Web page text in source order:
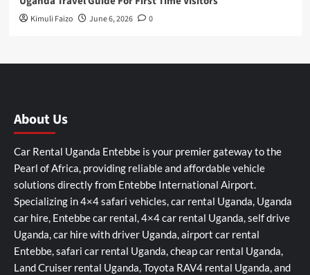
Kimuli Faizo June 6, 2026 0
About Us
Car Rental Uganda Entebbe is your premier gateway to the
Pearl of Africa, providing reliable and affordable vehicle
solutions directly from Entebbe International Airport.
Specializing in 4×4 safari vehicles, car rental Uganda, Uganda
car hire, Entebbe car rental, 4×4 car rental Uganda, self drive
Uganda, car hire with driver Uganda, airport car rental
Entebbe, safari car rental Uganda, cheap car rental Uganda,
Land Cruiser rental Uganda, Toyota RAV4 rental Uganda, and